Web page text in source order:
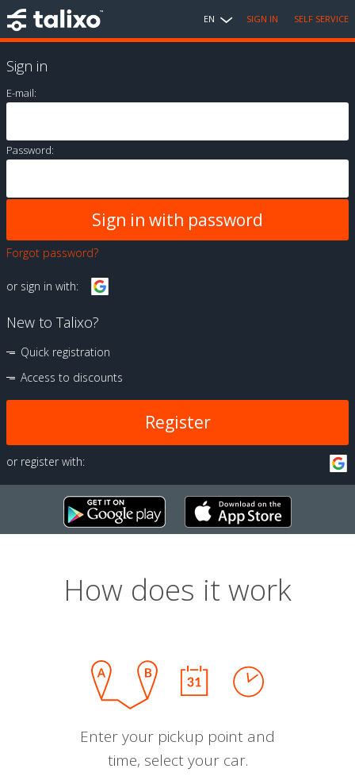
EN SIGN IN SELF SERVICE
Sign in
E-mail:
Password:
Forgot password?
or sign in with:
New to Talixo?
Quick registration
Access to discounts
Register
or register with:
How does it work
Enter your pickup point and
time, select your car.